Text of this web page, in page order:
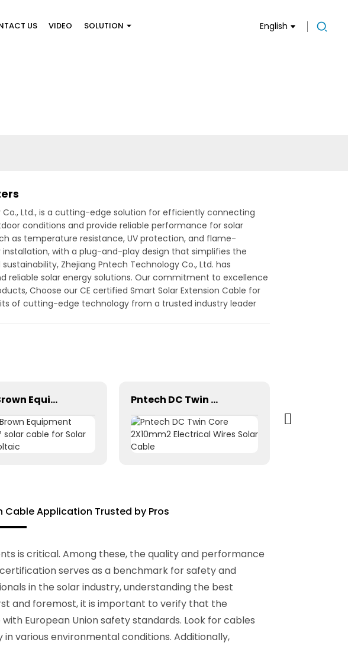
US VIDEO SOLUTION English
Ltd., is a cutting-edge solution for efficiently connecting
conditions and provide reliable performance for solar
as temperature resistance, UV protection, and flame-
with a plug-and-play design that simplifies the
Zhejiang Pntech Technology Co., Ltd. has
reliable solar energy solutions. Our commitment to excellence
Choose our CE certified Smart Solar Extension Cable for
of cutting-edge technology from a trusted industry leader
Gray Brown Equipment 1×6mm² solar cable for Solar Photovoltaic Pntech DC Twin Core 2X10mm2 Electrical Wires Solar Cable
Cable Application Trusted by Pros
is critical. Among these, the quality and performance
serves as a benchmark for safety and
in the solar industry, understanding the best
and foremost, it is important to verify that the
European Union safety standards. Look for cables
various environmental conditions. Additionally,